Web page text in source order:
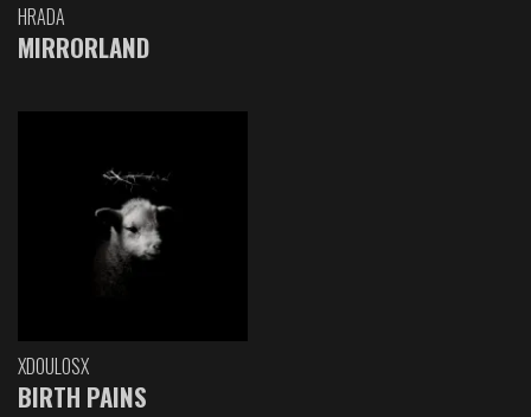
HRADA
MIRRORLAND
XDOULOSX
BIRTH PAINS